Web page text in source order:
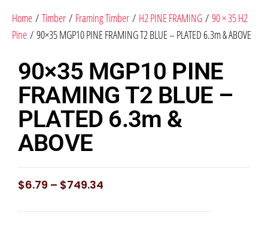
Home / Timber / Framing Timber / H2 PINE FRAMING / 90 × 35 H2
Pine / 90×35 MGP10 PINE FRAMING T2 BLUE – PLATED 6.3m & ABOVE
90×35 MGP10 PINE
FRAMING T2 BLUE –
PLATED 6.3m &
ABOVE
$6.79 – $749.34